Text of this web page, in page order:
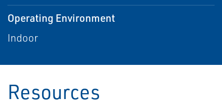
Operating Environment
Indoor
Resources